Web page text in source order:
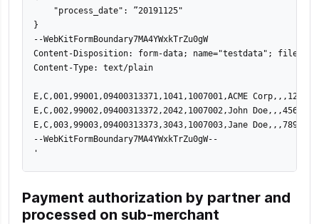
    "process_date": ”20191125"
}
--WebKitFormBoundary7MA4YWxkTrZu0gW
Content-Disposition: form-data; name="testdata";
Content-Type: text/plain
E,C,001,99001,09400313371,1041,1007001,ACME Corp,,,123
E,C,002,99002,09400313372,2042,1007002,John Doe,,,456
E,C,003,99003,09400313373,3043,1007003,Jane Doe,,,789
--WebKitFormBoundary7MA4YWxkTrZu0gW--
'
Payment authorization by partner and
processed on sub-merchant